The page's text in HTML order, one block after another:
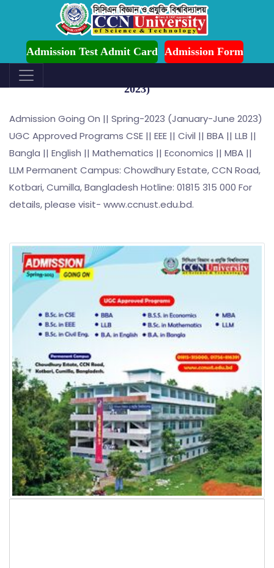
Admission Test Admit Card Admission Form
is Ongoing for Fall-2026 (July to December)
Admission Going On || Spring-2023 (January-June
2023)
Admission Going On || Spring-2023 (January-June 2023)
UGC Approved Programs CSE || EEE || Civil || BBA || LLB ||
Bangla || English || Mathematics || Economics || MBA ||
LLM Permanent Campus: Chowdhury Estate, CCN Road,
Kotbari, Cumilla, Bangladesh Hotline: 01815 315 000 For
details, please visit- www.ccnust.edu.bd.